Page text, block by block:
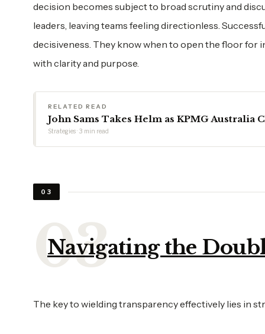
decision becomes subject to broad scrutiny and
leaders, leaving teams feeling directionless.
decisiveness. They know when to open the floor for
with clarity and purpose.
RELATED READ
John Sams Takes Helm as KPMG Australia
Strategies · 3 min read
03
Navigating the
The key to wielding transparency effectively lies in